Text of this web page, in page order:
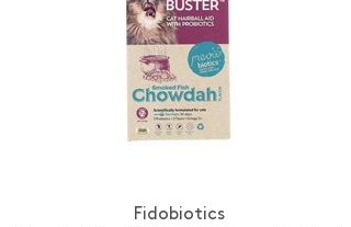
Fidobiotics